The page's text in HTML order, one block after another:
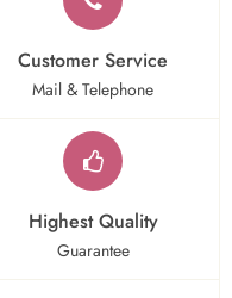
Customer Service
Mail & Telephone
Highest Quality
Guarantee